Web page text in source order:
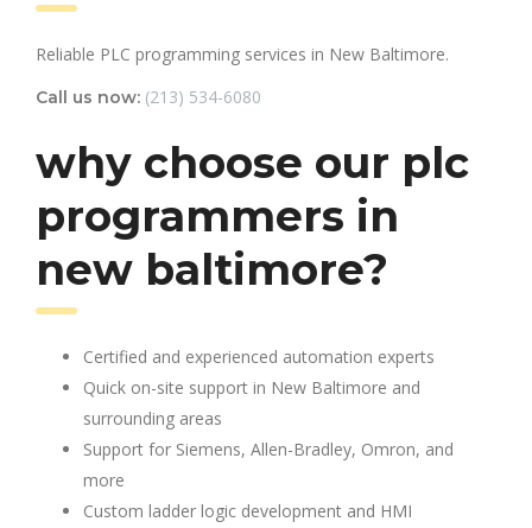
Reliable PLC programming services in New Baltimore.
Call us now: (213) 534-6080
why choose our plc
programmers in
new baltimore?
Certified and experienced automation experts
Quick on-site support in New Baltimore and
surrounding areas
Support for Siemens, Allen-Bradley, Omron, and
more
Custom ladder logic development and HMI